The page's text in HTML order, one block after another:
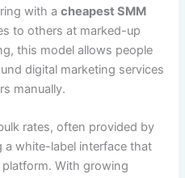
with acheapest SMM
to others at marked-up
this model allows people
digital marketing services
manually.
rates, often provided by
a white-label interface that
With growing